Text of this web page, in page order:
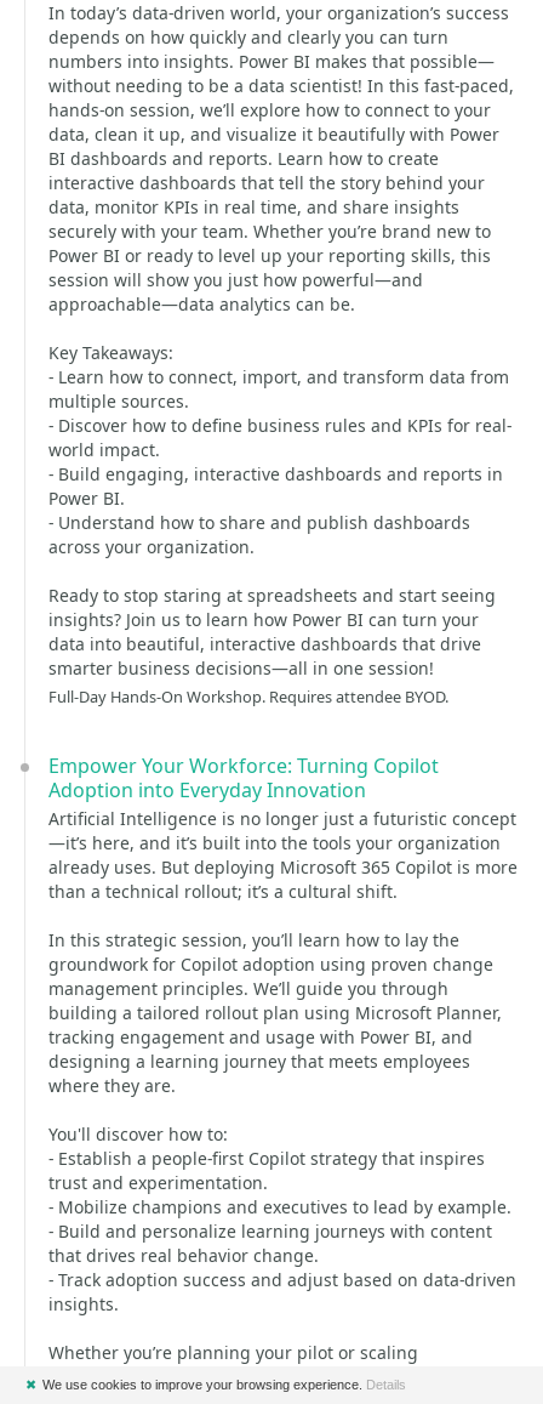
In today’s data-driven world, your organization’s success
depends on how quickly and clearly you can turn
numbers into insights. Power BI makes that possible—
without needing to be a data scientist! In this fast-paced,
hands-on session, we’ll explore how to connect to your
data, clean it up, and visualize it beautifully with Power
BI dashboards and reports. Learn how to create
interactive dashboards that tell the story behind your
data, monitor KPIs in real time, and share insights
securely with your team. Whether you’re brand new to
Power BI or ready to level up your reporting skills, this
session will show you just how powerful—and
approachable—data analytics can be.
Key Takeaways:
- Learn how to connect, import, and transform data from
multiple sources.
- Discover how to define business rules and KPIs for real-
world impact.
- Build engaging, interactive dashboards and reports in
Power BI.
- Understand how to share and publish dashboards
across your organization.
Ready to stop staring at spreadsheets and start seeing
insights? Join us to learn how Power BI can turn your
data into beautiful, interactive dashboards that drive
smarter business decisions—all in one session!
Full-Day Hands-On Workshop. Requires attendee BYOD.
Empower Your Workforce: Turning Copilot
Adoption into Everyday Innovation
Artificial Intelligence is no longer just a futuristic concept
—it’s here, and it’s built into the tools your organization
already uses. But deploying Microsoft 365 Copilot is more
than a technical rollout; it’s a cultural shift.
In this strategic session, you’ll learn how to lay the
groundwork for Copilot adoption using proven change
management principles. We’ll guide you through
building a tailored rollout plan using Microsoft Planner,
tracking engagement and usage with Power BI, and
designing a learning journey that meets employees
where they are.
You'll discover how to:
- Establish a people-first Copilot strategy that inspires
trust and experimentation.
- Mobilize champions and executives to lead by example.
- Build and personalize learning journeys with content
that drives real behavior change.
- Track adoption success and adjust based on data-driven
insights.
Whether you’re planning your pilot or scaling
organization-wide, walk away with a repeatable strategy
✖ We use cookies to improve your browsing experience. Details